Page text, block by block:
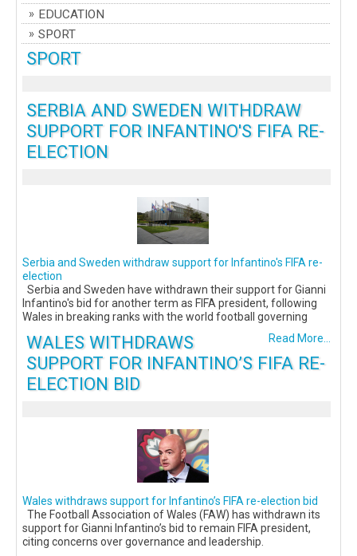
EDUCATION
SPORT
SPORT
SERBIA AND SWEDEN WITHDRAW
SUPPORT FOR INFANTINO'S FIFA RE-
ELECTION
Serbia and Sweden withdraw support for Infantino's FIFA re-
election
Serbia and Sweden have withdrawn their support for Gianni
Infantino's bid for another term as FIFA president, following
Wales in breaking ranks with the world football governing
Read More...
WALES WITHDRAWS
SUPPORT FOR INFANTINO’S FIFA RE-
ELECTION BID
Wales withdraws support for Infantino’s FIFA re-election bid
The Football Association of Wales (FAW) has withdrawn its
support for Gianni Infantino’s bid to remain FIFA president,
citing concerns over governance and leadership.